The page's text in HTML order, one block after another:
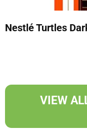
Nestlé Turtles
VIEW